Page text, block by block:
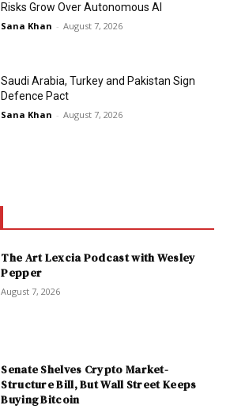
Risks Grow Over Autonomous AI
Sana Khan - August 7, 2026
Saudi Arabia, Turkey and Pakistan Sign
Defence Pact
Sana Khan - August 7, 2026
The Art Lexcia Podcast with Wesley
Pepper
August 7, 2026
Senate Shelves Crypto Market-
Structure Bill, But Wall Street Keeps
Buying Bitcoin